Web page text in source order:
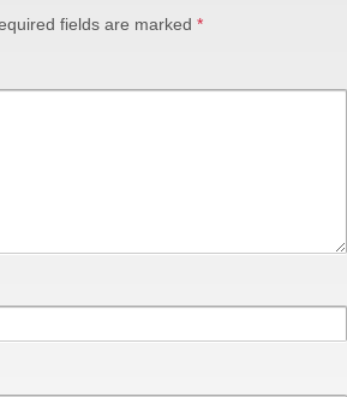
fields are marked *